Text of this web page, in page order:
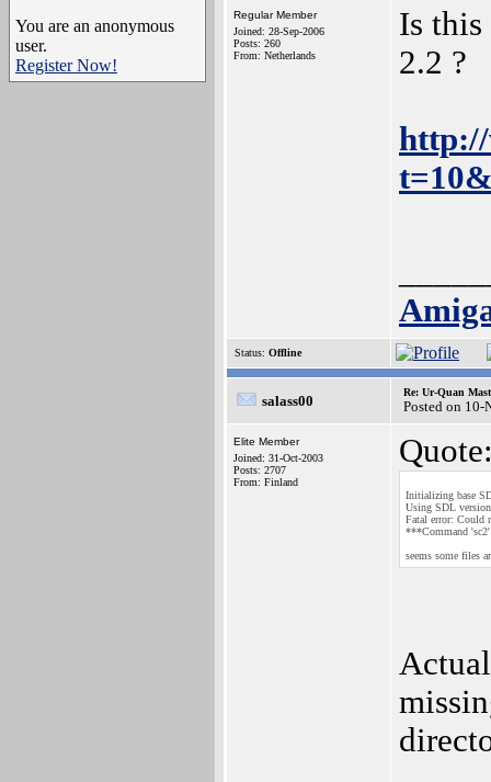
You are an anonymous
user.
Register Now!
Regular Member
Joined: 28-Sep-2006
Posts: 260
From: Netherlands
Is
2.2 ?
http://
Status: Offline
salass00
Re: Ur-Quan
Posted on
Elite Member
Joined: 31-Oct-2003
Posts: 2707
From: Finland
Initializing base
Using SDL
Fatal error: Could
***Command 'sc2'
seems some files